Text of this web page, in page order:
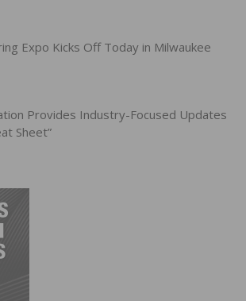
Expo Kicks Off Today in Milwaukee
Provides Industry-Focused Updates
Sheet”